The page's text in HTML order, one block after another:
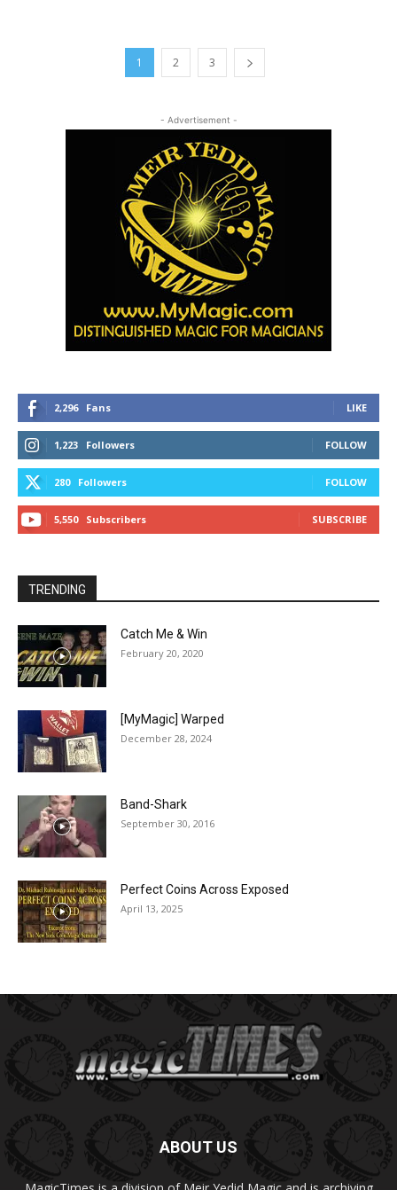
1 2 3
- Advertisement -
2,296 Fans LIKE
1,223 Followers FOLLOW
280 Followers FOLLOW
5,550 Subscribers SUBSCRIBE
TRENDING
Catch Me & Win
February 20, 2020
[MyMagic] Warped
December 28, 2024
Band-Shark
September 30, 2016
Perfect Coins Across Exposed
April 13, 2025
ABOUT US